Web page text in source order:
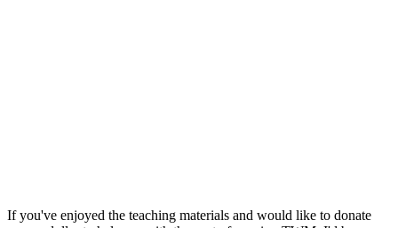
If you've enjoyed the teaching materials and would like to donate